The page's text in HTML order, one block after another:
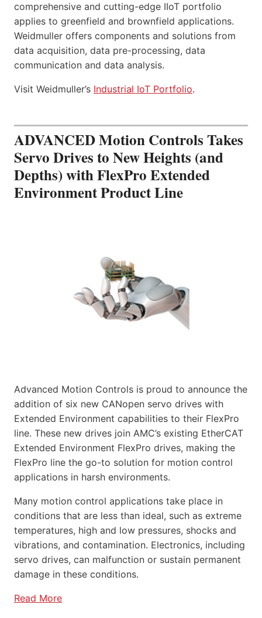
comprehensive and cutting-edge IIoT portfolio
applies to greenfield and brownfield applications.
Weidmuller offers components and solutions from
data acquisition, data pre-processing, data
communication and data analysis.
Visit Weidmuller’s Industrial IoT Portfolio.
ADVANCED Motion Controls Takes
Servo Drives to New Heights (and
Depths) with FlexPro Extended
Environment Product Line
Advanced Motion Controls is proud to announce the
addition of six new CANopen servo drives with
Extended Environment capabilities to their FlexPro
line. These new drives join AMC’s existing EtherCAT
Extended Environment FlexPro drives, making the
FlexPro line the go-to solution for motion control
applications in harsh environments.
Many motion control applications take place in
conditions that are less than ideal, such as extreme
temperatures, high and low pressures, shocks and
vibrations, and contamination. Electronics, including
servo drives, can malfunction or sustain permanent
damage in these conditions.
Read More